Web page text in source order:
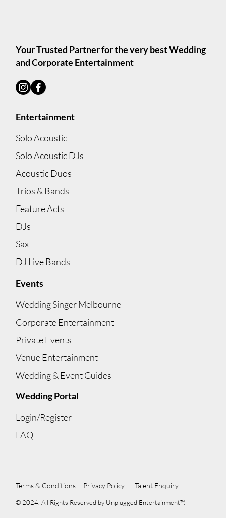
© 2024. All Rights Reserved by Unplugged Entertainment™.
Your Trusted Partner for the very best Wedding
and Corporate Entertainment
Terms & Conditions Privacy Policy Talent Enquiry
Solo Acoustic
Solo Acoustic DJs
Acoustic Duos
Trios & Bands
Feature Acts
DJs
Sax
DJ Live Bands
Entertainment
Wedding Singer Melbourne
Corporate Entertainment
Private Events
Venue Entertainment
Wedding & Event Guides
Events
Login/Register
FAQ
Wedding Portal